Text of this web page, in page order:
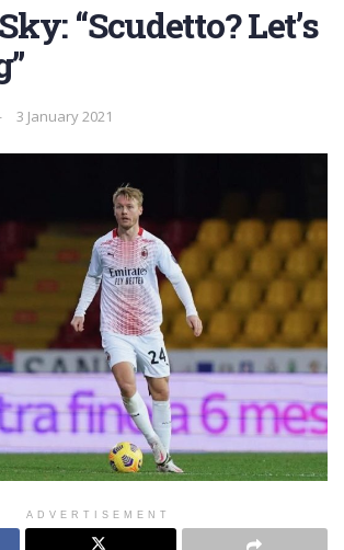
“Scudetto? Let’s
3 January 2021
ADVERTISEMENT